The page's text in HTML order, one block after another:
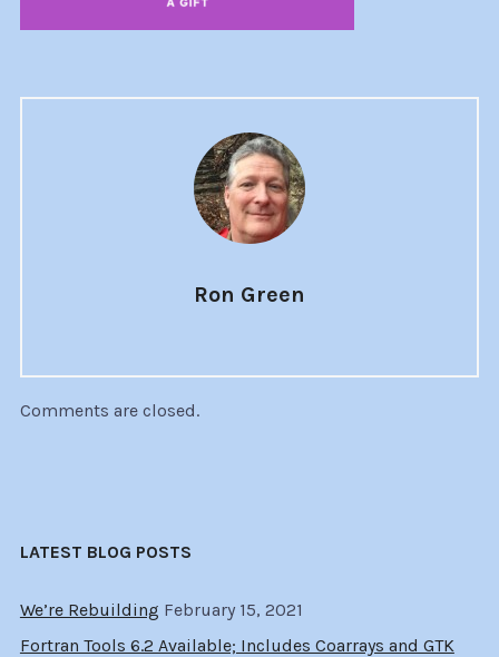
Ron Green
Comments are closed.
LATEST BLOG POSTS
We’re Rebuilding February 15, 2021
Fortran Tools 6.2 Available; Includes Coarrays and GTK